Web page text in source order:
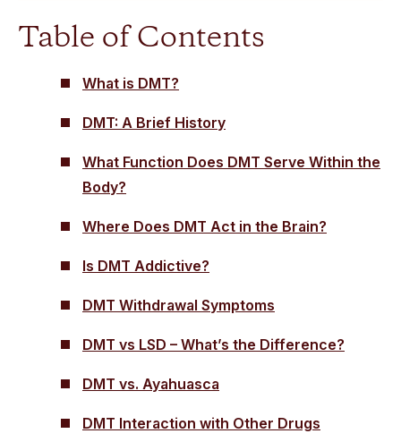
Table of Contents
What is DMT?
DMT: A Brief History
What Function Does DMT Serve Within the
Body?
Where Does DMT Act in the Brain?
Is DMT Addictive?
DMT Withdrawal Symptoms
DMT vs LSD – What’s the Difference?
DMT vs. Ayahuasca
DMT Interaction with Other Drugs